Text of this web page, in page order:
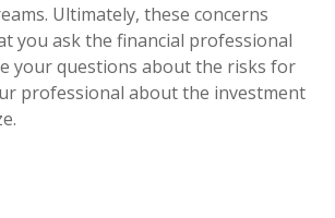
Ultimately, these concerns
you ask the financial professional
your questions about the risks for
professional about the investment